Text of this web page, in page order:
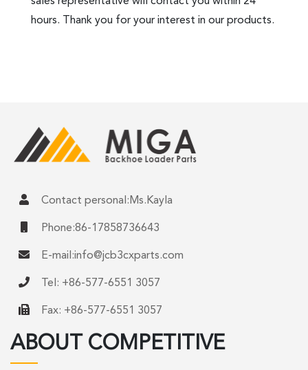
hours. Thank you for your interest in our products.
Contact personal:Ms.Kayla
Phone:86-17858736643
E-mail:info@jcb3cxparts.com
Tel: +86-577-6551 3057
Fax: +86-577-6551 3057
ABOUT COMPETITIVE